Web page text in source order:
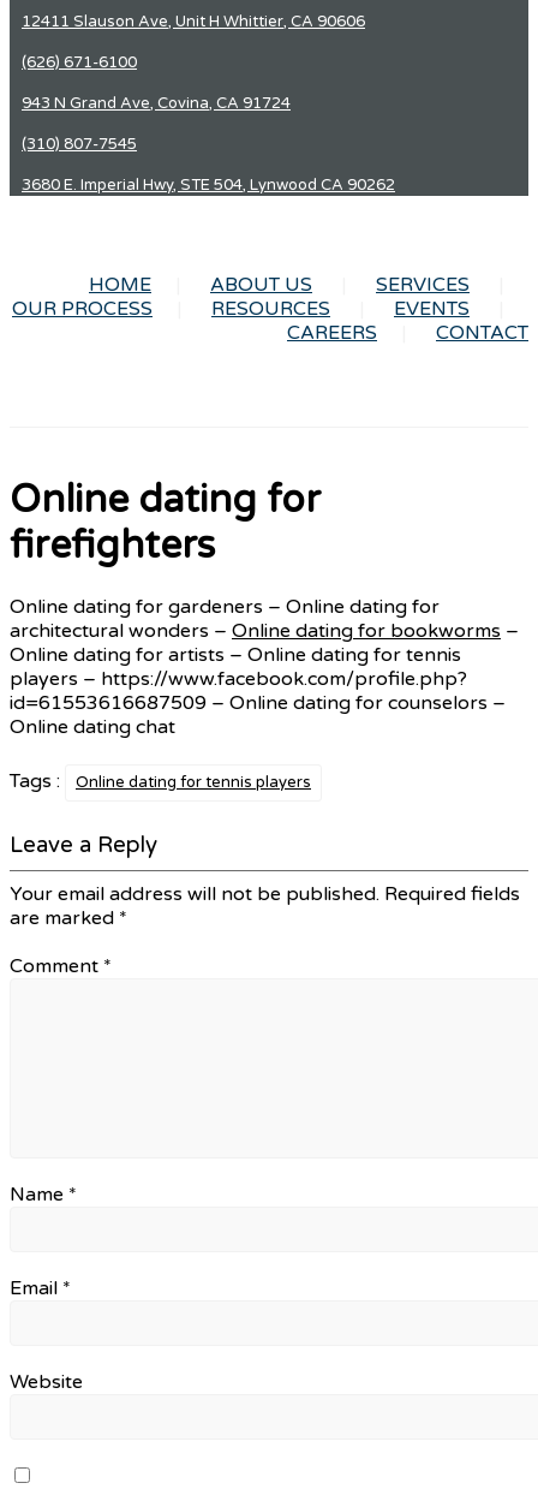
12411 Slauson Ave, Unit H Whittier, CA 90606
(626) 671-6100
943 N Grand Ave, Covina, CA 91724
(310) 807-7545
3680 E. Imperial Hwy, STE 504, Lynwood CA 90262
HOME ABOUT US
SERVICES
OUR PROCESS
RESOURCES
EVENTS
CAREERS
CONTACT
Online dating for
firefighters
Online dating for gardeners – Online dating for
architectural wonders – Online dating for bookworms –
Online dating for artists – Online dating for tennis
players – https://www.facebook.com/profile.php?
id=61553616687509 – Online dating for counselors –
Online dating chat
Tags : Online dating for tennis players
Leave a Reply
Your email address will not be published. Required fields
are marked *
Comment *
Name *
Email *
Website